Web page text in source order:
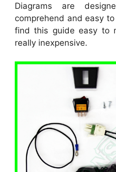
Diagrams are
comprehend and easy
find this guide easy to
really inexpensive.